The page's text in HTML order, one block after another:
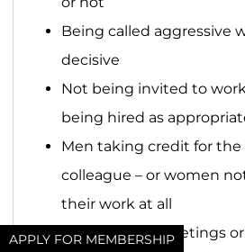
APPLY FOR MEMBERSHIP
Being called aggressive
decisive
Not being invited to
being hired as
Men taking credit for the
colleague – or women
their work at all
Questions in meetings